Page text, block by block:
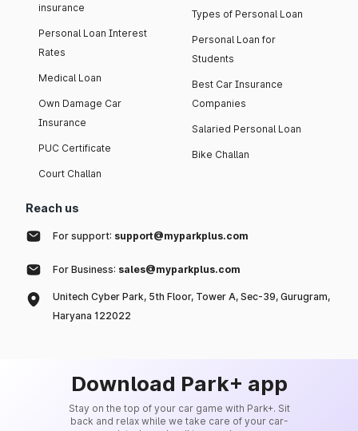
insurance
Personal Loan Interest
Rates
Medical Loan
Own Damage Car
Insurance
PUC Certificate
Court Challan
Types of Personal Loan
Personal Loan for
Students
Best Car Insurance
Companies
Salaried Personal Loan
Bike Challan
Reach us
For support: support@myparkplus.com
For Business: sales@myparkplus.com
Unitech Cyber Park, 5th Floor, Tower A, Sec-39, Gurugram,
Haryana 122022
Download Park+ app
Stay on the top of your car game with Park+. Sit
back and relax while we take care of your car-